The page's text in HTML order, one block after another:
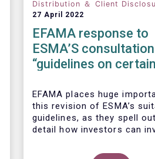
Distribution ＆ Client
27 April 2022
EFAMA response to
ESMA’S
“guidelines on certain
Suitability
EFAMA places huge
this revision of ESMA’s
guidelines, as they spell
detail how investors can
If they are well designed,